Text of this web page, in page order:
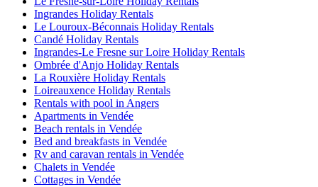
Ingrandes Holiday Rentals
Le Louroux-Béconnais Holiday Rentals
Candé Holiday Rentals
Ingrandes-Le Fresne sur Loire Holiday Rentals
Ombrée d'Anjo Holiday Rentals
La Rouxière Holiday Rentals
Loireauxence Holiday Rentals
Rentals with pool in Angers
Apartments in Vendée
Beach rentals in Vendée
Bed and breakfasts in Vendée
Rv and caravan rentals in Vendée
Chalets in Vendée
Cottages in Vendée